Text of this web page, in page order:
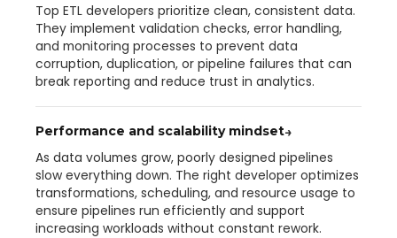
Top ETL developers prioritize clean, consistent data.
They implement validation checks, error handling,
and monitoring processes to prevent data
corruption, duplication, or pipeline failures that can
break reporting and reduce trust in analytics.
Performance and scalability mindset→
As data volumes grow, poorly designed pipelines
slow everything down. The right developer optimizes
transformations, scheduling, and resource usage to
ensure pipelines run efficiently and support
increasing workloads without constant rework.